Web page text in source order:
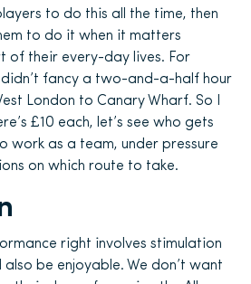
to do this all the time, then
to do it when it matters
of their every-day lives. For
fancy a two-and-a-half hour
London to Canary Wharf. So I
£10 each, let’s see who gets
work as a team, under pressure
on which route to take.
right involves stimulation
be enjoyable. We don’t want